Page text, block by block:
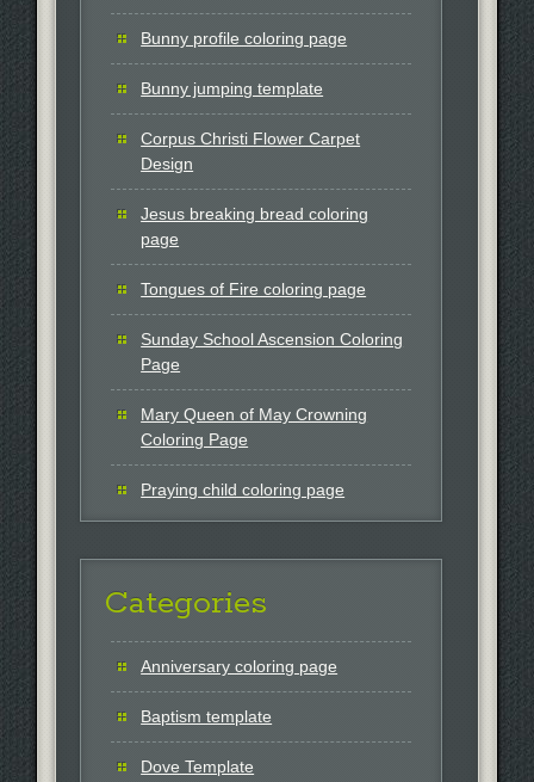
Bunny profile coloring page
Bunny jumping template
Corpus Christi Flower Carpet
Design
Jesus breaking bread coloring
page
Tongues of Fire coloring page
Sunday School Ascension Coloring
Page
Mary Queen of May Crowning
Coloring Page
Praying child coloring page
Categories
Anniversary coloring page
Baptism template
Dove Template